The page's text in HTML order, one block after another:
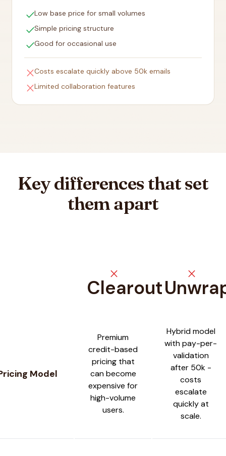
checkLow base price for small volumes
checkSimple pricing structure
checkGood for occasional use
closeCosts escalate quickly above 50k emails
closeLimited collaboration features
Key differences that set
them apart
close
Clearout
close
Model
Premium
credit-based
pricing that
can become
expensive for
high-volume
users.
Hybrid model
with pay-per-
validation
after 50k -
costs
escalate
quickly at
scale.